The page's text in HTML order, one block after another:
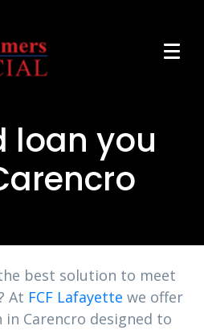
loan you
best solution to meet
At FCF Lafayette we offer
in Carencro designed to